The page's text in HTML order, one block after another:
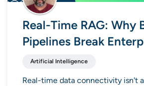
Real-Time RAG: Why
Pipelines Break
Artificial Intelligence
Real-time data connectivity isn't